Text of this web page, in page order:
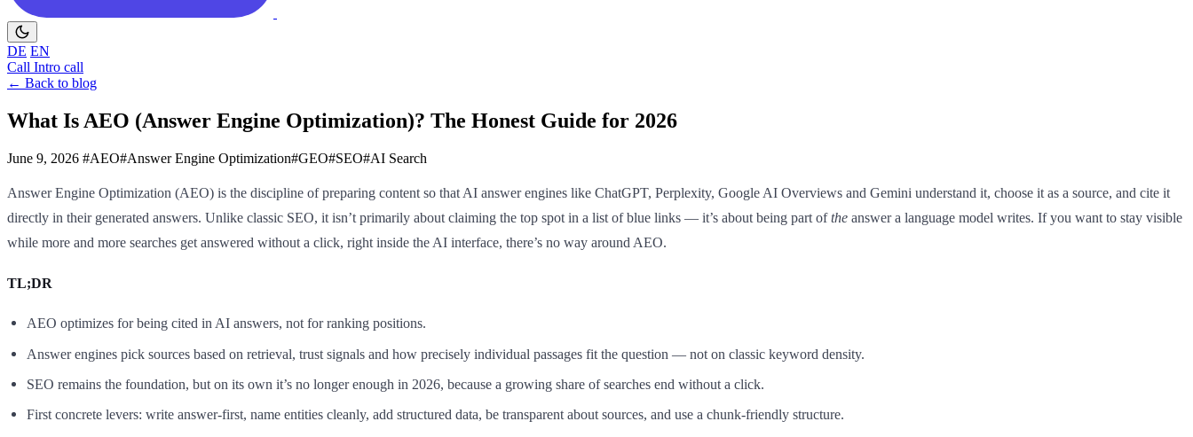
DE EN
Call Intro call
← Back to blog
What Is AEO (Answer Engine Optimization)? The Honest Guide for 2026
June 9, 2026 #AEO#Answer Engine Optimization#GEO#SEO#AI Search
Answer Engine Optimization (AEO) is the discipline of preparing content so that AI answer engines like ChatGPT, Perplexity, Google AI Overviews and Gemini understand it, choose it as a source, and cite it
directly in their generated answers. Unlike classic SEO, it isn’t primarily about claiming the top spot in a list of blue links — it’s about being part ofthe answer a language model writes. If you want to stay visible
while more and more searches get answered without a click, right inside the AI interface, there’s no way around AEO.
TL;DR
AEO optimizes for being cited in AI answers, not for ranking positions.
Answer engines pick sources based on retrieval, trust signals and how precisely individual passages fit the question — not on classic keyword density.
SEO remains the foundation, but on its own it’s no longer enough in 2026, because a growing share of searches end without a click.
First concrete levers: write answer-first, name entities cleanly, add structured data, be transparent about sources, and use a chunk-friendly structure.